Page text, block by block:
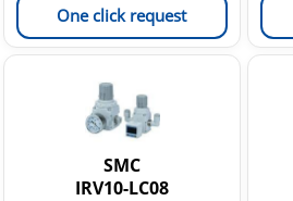
One click request
SMC
IRV10-LC08